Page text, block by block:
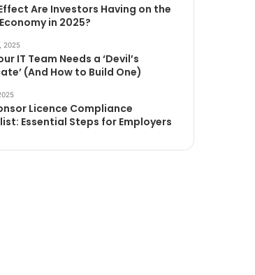
Are Investors Having on the
in 2025?
2025
IT Team Needs a ‘Devil’s
(And How to Build One)
Licence Compliance
Essential Steps for Employers